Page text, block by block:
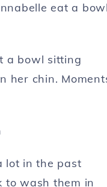
eat a
a bowl sitting
her chin.
lot in the past
to wash them in